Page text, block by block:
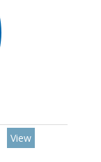
View